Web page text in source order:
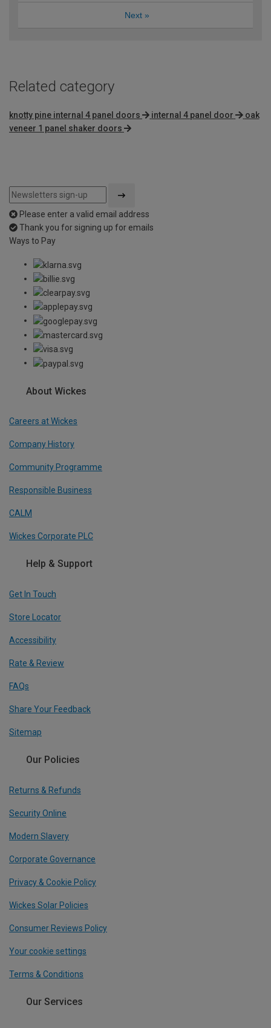
Next »
Related category
knotty pine internal 4 panel doors internal 4 panel door
oak
veneer 1 panel shaker doors
Please enter a valid email address
Thank you for signing up for emails
Ways to Pay
About Wickes
Careers at Wickes
Company History
Community Programme
Responsible Business
CALM
Wickes Corporate PLC
Help & Support
Get In Touch
Store Locator
Accessibility
Rate & Review
FAQs
Share Your Feedback
Sitemap
Our Policies
Returns & Refunds
Security Online
Modern Slavery
Corporate Governance
Privacy & Cookie Policy
Wickes Solar Policies
Consumer Reviews Policy
Your cookie settings
Terms & Conditions
Our Services